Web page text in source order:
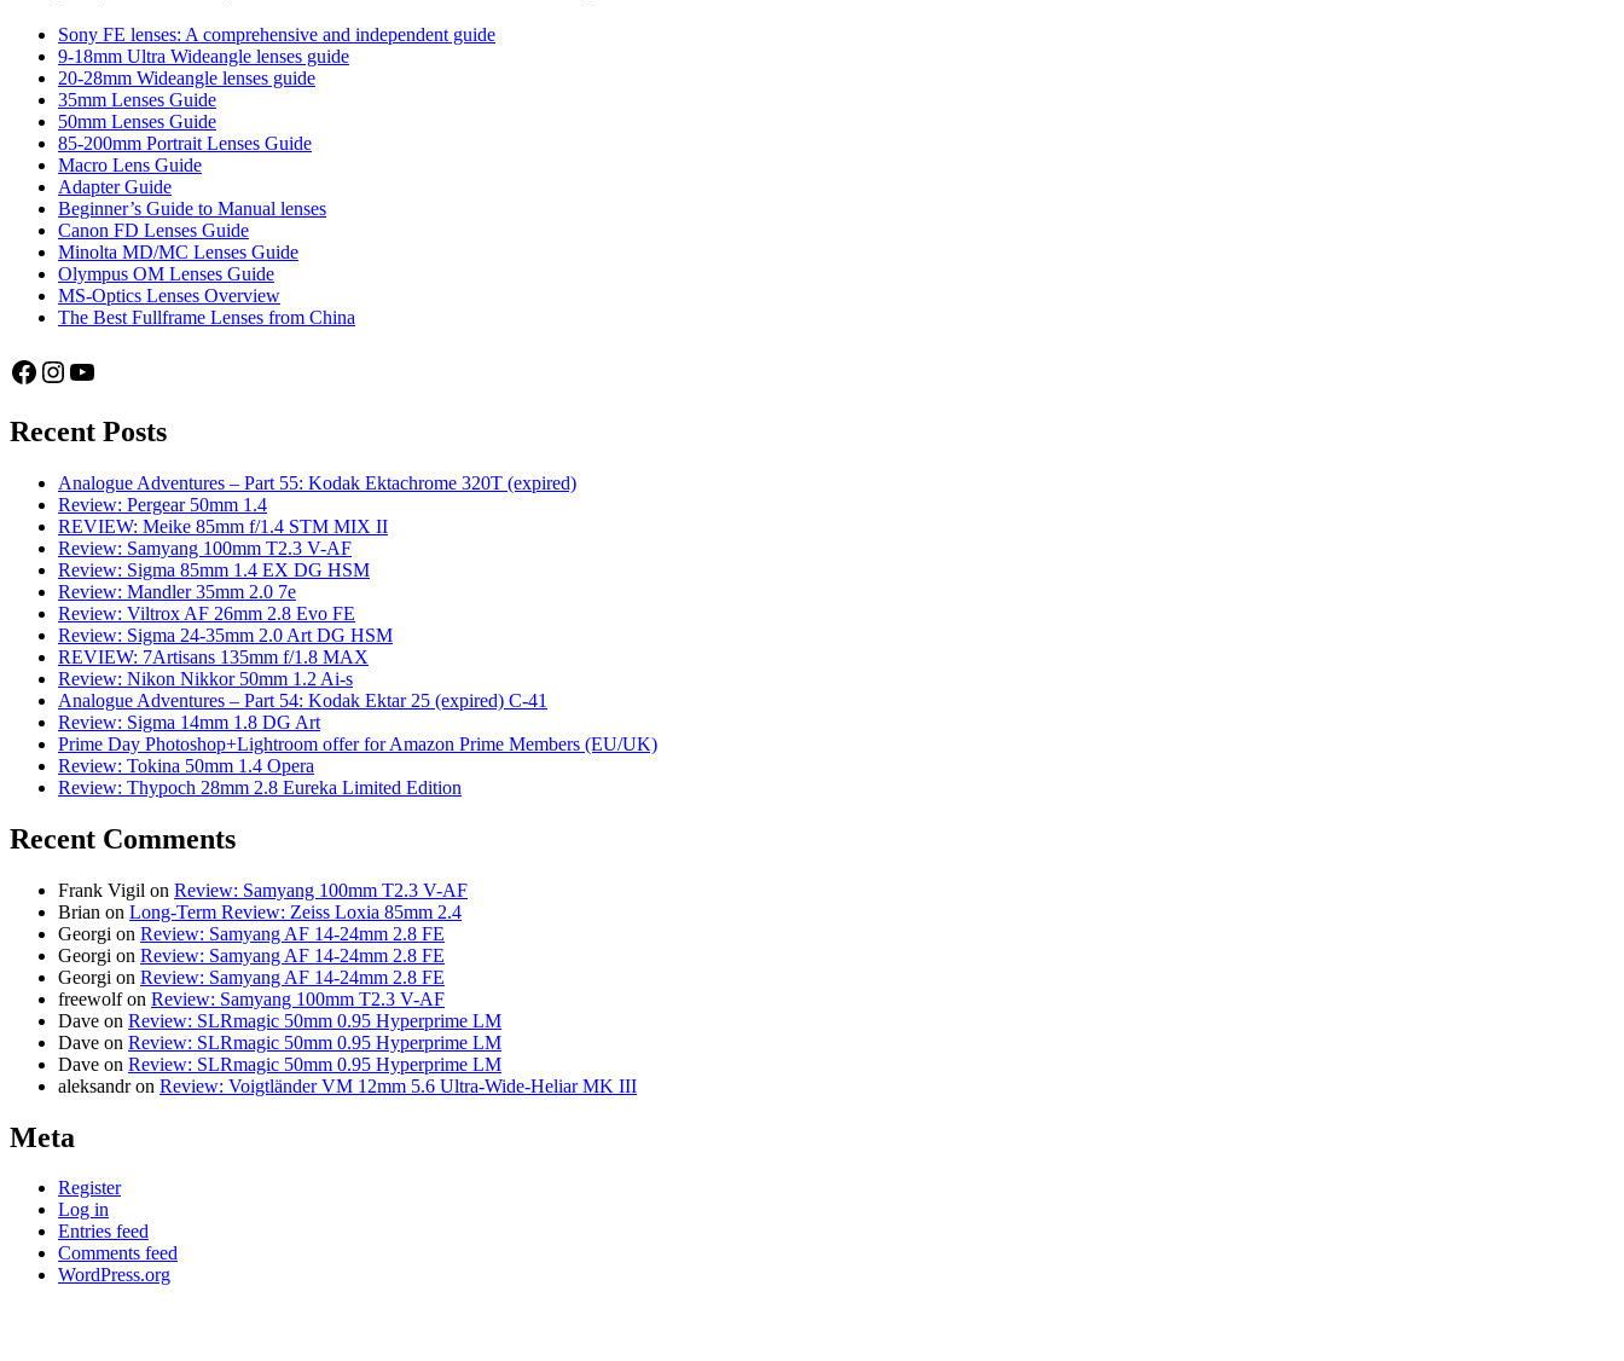
Sony FE lenses: A comprehensive and independent guide
9-18mm Ultra Wideangle lenses guide
20-28mm Wideangle lenses guide
35mm Lenses Guide
50mm Lenses Guide
85-200mm Portrait Lenses Guide
Macro Lens Guide
Adapter Guide
Beginner’s Guide to Manual lenses
Canon FD Lenses Guide
Minolta MD/MC Lenses Guide
Olympus OM Lenses Guide
MS-Optics Lenses Overview
The Best Fullframe Lenses from China
Facebook
Instagram
YouTube
Recent Posts
Analogue Adventures – Part 55: Kodak Ektachrome 320T (expired)
Review: Pergear 50mm 1.4
REVIEW: Meike 85mm f/1.4 STM MIX II
Review: Samyang 100mm T2.3 V-AF
Review: Sigma 85mm 1.4 EX DG HSM
Review: Mandler 35mm 2.0 7e
Review: Viltrox AF 26mm 2.8 Evo FE
Review: Sigma 24-35mm 2.0 Art DG HSM
REVIEW: 7Artisans 135mm f/1.8 MAX
Review: Nikon Nikkor 50mm 1.2 Ai-s
Analogue Adventures – Part 54: Kodak Ektar 25 (expired) C-41
Review: Sigma 14mm 1.8 DG Art
Prime Day Photoshop+Lightroom offer for Amazon Prime Members (EU/UK)
Review: Tokina 50mm 1.4 Opera
Review: Thypoch 28mm 2.8 Eureka Limited Edition
Recent Comments
Frank Vigil on Review: Samyang 100mm T2.3 V-AF
Brian on Long-Term Review: Zeiss Loxia 85mm 2.4
Georgi on Review: Samyang AF 14-24mm 2.8 FE
Georgi on Review: Samyang AF 14-24mm 2.8 FE
Georgi on Review: Samyang AF 14-24mm 2.8 FE
freewolfon Review: Samyang 100mm T2.3 V-AF
Dave on Review: SLRmagic 50mm 0.95 Hyperprime LM
Dave on Review: SLRmagic 50mm 0.95 Hyperprime LM
Dave on Review: SLRmagic 50mm 0.95 Hyperprime LM
aleksandron Review: Voigtländer VM 12mm 5.6 Ultra-Wide-Heliar MK III
Meta
Register
Log in
Entries feed
Comments feed
WordPress.org